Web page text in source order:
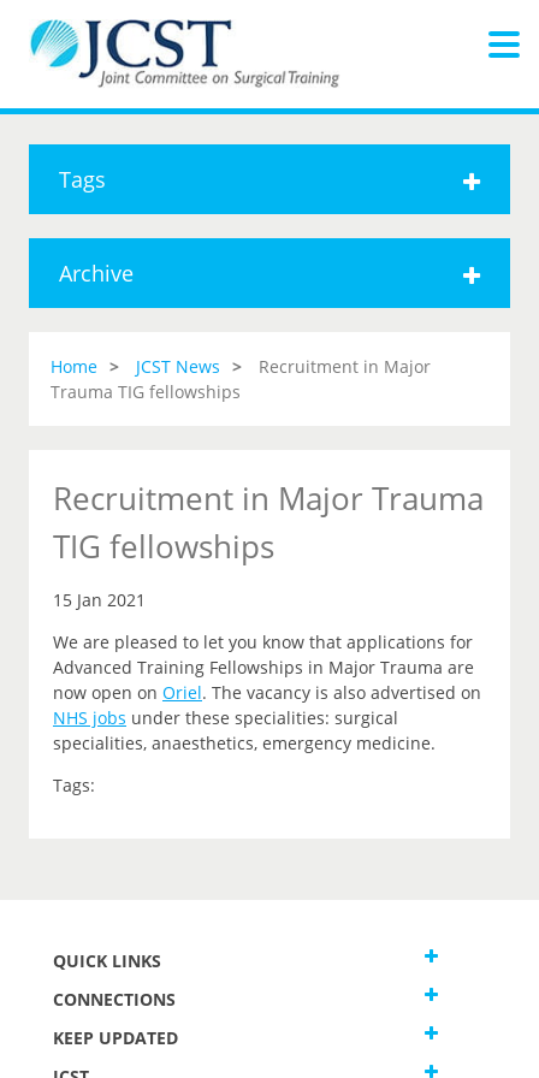
Tags
Archive
Home JCST News
Recruitment in Major
Trauma TIG fellowships
Recruitment in Major Trauma
TIG fellowships
15 Jan 2021
We are pleased to let you know that applications for
Advanced Training Fellowships in Major Trauma are
now open on Oriel. The vacancy is also advertised on
NHS jobs under these specialities: surgical
specialities, anaesthetics, emergency medicine.
Tags:
QUICK LINKS
CONNECTIONS
KEEP UPDATED